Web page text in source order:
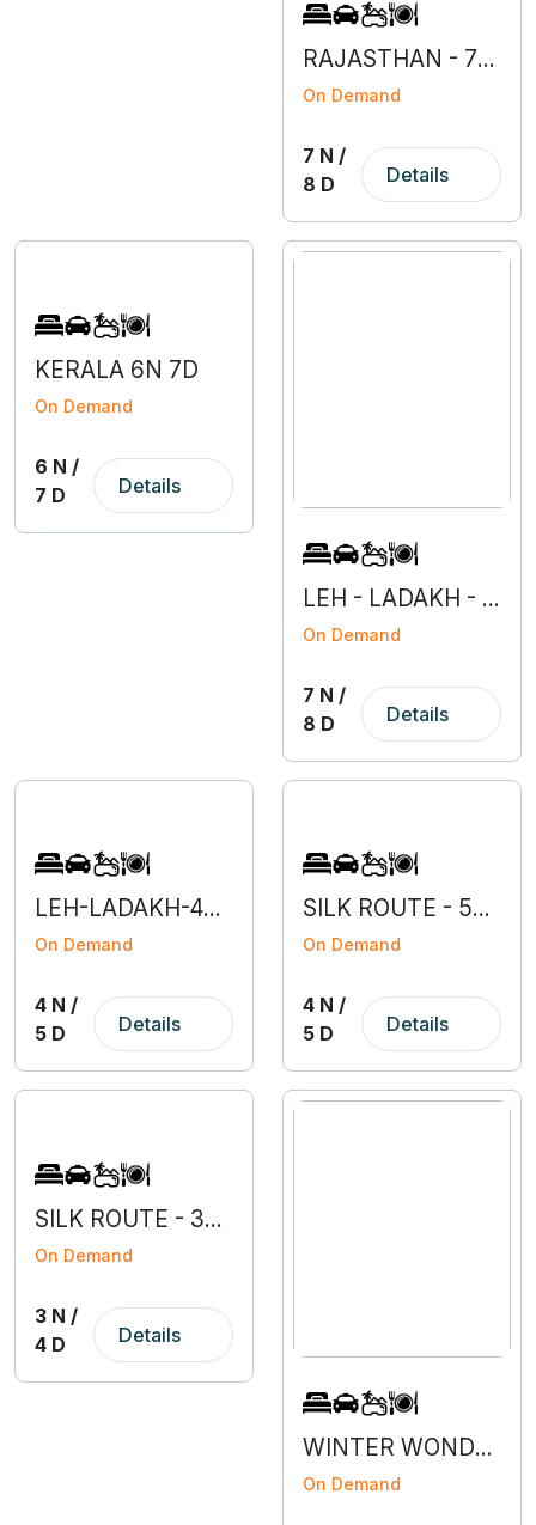
RAJASTHAN - 7N 8D
On Demand
7 N /
8 D
Details
KERALA 6N 7D
On Demand
6 N /
7 D
Details
LEH - LADAKH - 7N 8D
On Demand
7 N /
8 D
Details
LEH-LADAKH-4N 5D
On Demand
4 N /
5 D
Details
SILK ROUTE - 5N 6D
On Demand
4 N /
5 D
Details
SILK ROUTE - 3N 4D
On Demand
3 N /
4 D
Details
WINTER WONDERLAND SIKKIM
On Demand